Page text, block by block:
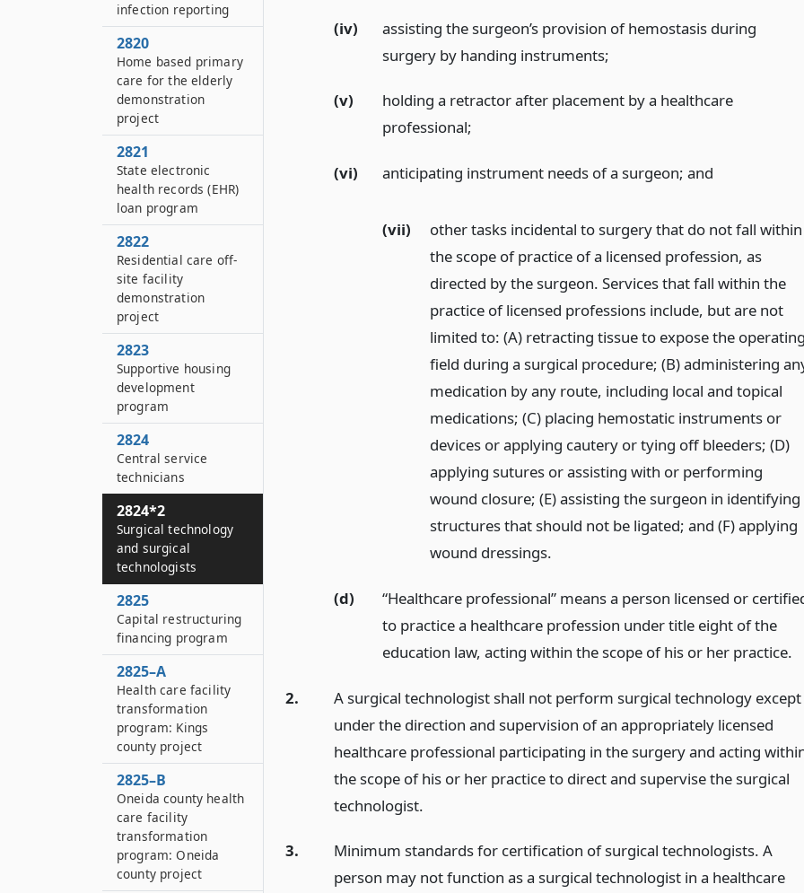
(iv)
assisting the surgeon’s provision of hemostasis during
surgery by handing instruments;
(v)
holding a retractor after placement by a healthcare
professional;
(vi) anticipating instrument needs of a surgeon; and
(vii)
other tasks incidental to surgery that do not fall within
the scope of practice of a licensed profession, as
directed by the surgeon. Services that fall within the
practice of licensed professions include, but are not
limited to: (A) retracting tissue to expose the operating
field during a surgical procedure; (B) administering
medication by any route, including local and topical
medications; (C) placing hemostatic instruments or
devices or applying cautery or tying off bleeders; (D)
applying sutures or assisting with or performing
wound closure; (E) assisting the surgeon in identifying
structures that should not be ligated; and (F) applying
wound dressings.
(d)
“Healthcare professional” means a person licensed or
to practice a healthcare profession under title eight of the
education law, acting within the scope of his or her practice.
2.
A surgical technologist shall not perform surgical technology except
under the direction and supervision of an appropriately licensed
healthcare professional participating in the surgery and acting
the scope of his or her practice to direct and supervise the surgical
technologist.
3.
Minimum standards for certification of surgical technologists. A
person may not function as a surgical technologist in a healthcare
infection reporting
2820
Home based primary
care for the elderly
demonstration
project
2821
State electronic
health records (EHR)
loan program
2822
Residential care off-
site facility
demonstration
project
2823
Supportive housing
development
program
2824
Central service
technicians
2824*2
Surgical technology
and surgical
technologists
2825
Capital restructuring
financing program
2825–A
Health care facility
transformation
program: Kings
county project
2825–B
Oneida county health
care facility
transformation
program: Oneida
county project